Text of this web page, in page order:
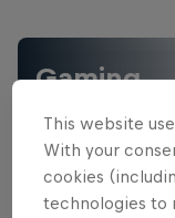
Gaming
reviews and films.
This website
With your
cookies
technologies to